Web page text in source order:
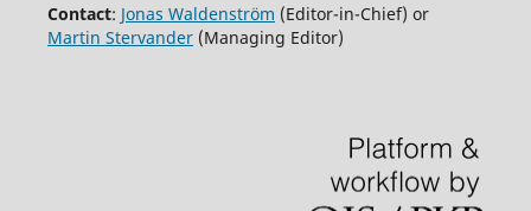
Contact: Jonas Waldenström (Editor-in-Chief) or
Martin Stervander(Managing Editor)